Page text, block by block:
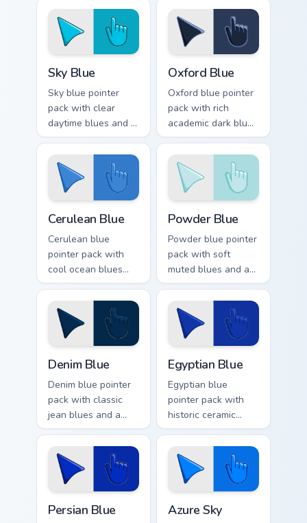
for art tabs.
expansive creative
mood for bright
tabs.
Sky Blue
Sky blue pointer
pack with clear
daytime blues and a
serene open mood
for peaceful
browsing sessions.
Oxford Blue
Oxford blue pointer
pack with rich
academic dark blues
and a classic
scholarly mood for
refined tabs.
Cerulean Blue
Cerulean blue
pointer pack with
cool ocean blues
and a tranquil
seascape mood for
calm browsing.
Powder Blue
Powder blue pointer
pack with soft
muted blues and a
gentle cosmetic
calm for peaceful
browsing.
Denim Blue
Denim blue pointer
pack with classic
jean blues and a
casual everyday
mood for relaxed
browsing.
Egyptian Blue
Egyptian blue
pointer pack with
historic ceramic
blues and a timeless
ancient mood for art
tabs.
Persian Blue Azure Sky